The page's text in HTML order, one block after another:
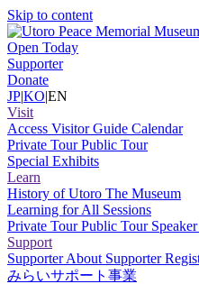
Skip to content
Open Today
Supporter
Donate
JP|KO|EN
Visit
Access Visitor Guide Calendar
Private TourPublic Tour
Special Exhibits
Learn
History of Utoro The Museum
Learning for All Sessions
Private TourPublic Tour
Support
SupporterAbout Supporter
みらいサポート事業